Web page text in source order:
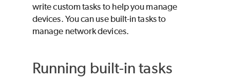
write custom tasks to help you manage
devices. You can use built-in tasks to
manage network devices.
Running built-in tasks